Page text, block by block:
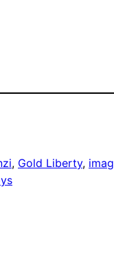
, Gold Liberty,